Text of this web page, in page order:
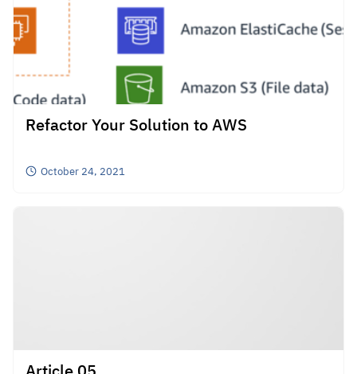
Refactor Your Solution to AWS
October 24, 2021